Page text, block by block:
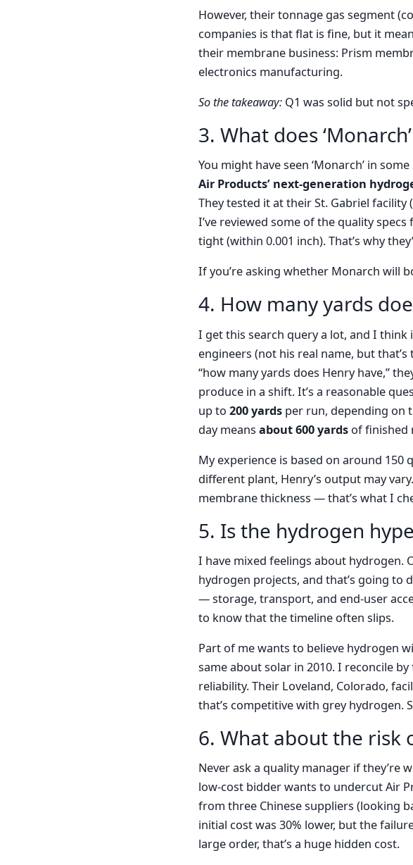
However, their tonnage gas segment
companies is that flat is fine, but it
their membrane business: Prism
electronics manufacturing.
So the takeaway: Q1 was solid but not
3. What does
You might have seen ‘Monarch’ in
Air Products’ next-generation
They tested it at their St. Gabriel
I’ve reviewed some of the quality
tight (within 0.001 inch). That’s why
If you’re asking whether Monarch will
4. How many yards
I get this search query a lot, and I think
engineers (not his real name, but
“how many yards does Henry have,”
produce in a shift. It’s a reasonable
up to 200 yards per run, depending on
day means about 600 yards of finished
My experience is based on around 150
different plant, Henry’s output may
membrane thickness — that’s what I
5. Is the hydrogen
I have mixed feelings about hydrogen.
hydrogen projects, and that’s going to
— storage, transport, and end-user
to know that the timeline often slips.
Part of me wants to believe hydrogen
same about solar in 2010. I reconcile
reliability. Their Loveland, Colorado,
that’s competitive with grey hydrogen.
6. What about the risk
Never ask a quality manager if they’re
low-cost bidder wants to undercut Air
from three Chinese suppliers (looking
initial cost was 30% lower, but the
large order, that’s a huge hidden cost.